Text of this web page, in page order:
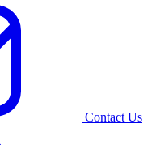
Contact Us